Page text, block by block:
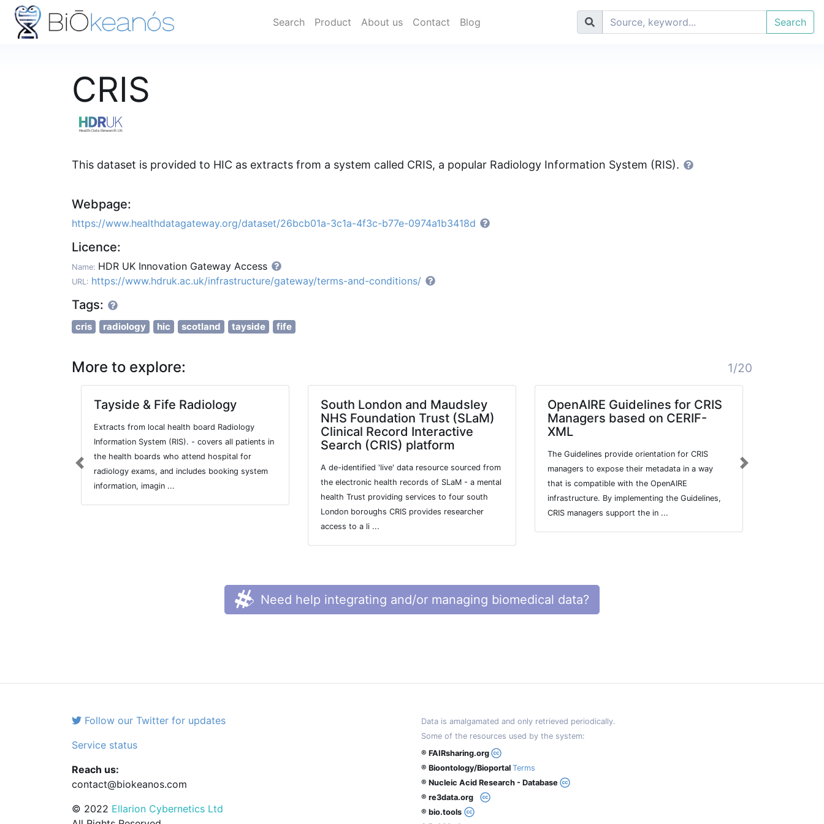
Search Product About us Contact Blog Search
CRIS
This dataset is provided to HIC as extracts from a system called CRIS, a popular Radiology Information System (RIS).
Webpage:
https://www.healthdatagateway.org/dataset/26bcb01a-3c1a-4f3c-b77e-0974a1b3418d
Licence:
Name: HDR UK Innovation Gateway Access
URL: https://www.hdruk.ac.uk/infrastructure/gateway/terms-and-conditions/
Tags:
cris radiology hic scotland tayside fife
More to explore: 1/20
Tayside & Fife Radiology
Extracts from local health board Radiology
Information System (RIS). - covers all patients in
the health boards who attend hospital for
radiology exams, and includes booking system
information, imagin ...
South London and Maudsley
NHS Foundation Trust (SLaM)
Clinical Record Interactive
Search (CRIS) platform
A de-identified 'live' data resource sourced from
the electronic health records of SLaM - a mental
health Trust providing services to four south
London boroughs CRIS provides researcher
access to a li ...
OpenAIRE Guidelines for CRIS
Managers based on CERIF-
XML
The Guidelines provide orientation for CRIS
managers to expose their metadata in a way
that is compatible with the OpenAIRE
infrastructure. By implementing the Guidelines,
CRIS managers support the in ...
Previous Next
Need help integrating and/or managing biomedical data?
Follow our Twitter for updates
Service status
Reach us:
contact@biokeanos.com
© 2022 Ellarion Cybernetics Ltd
Data is amalgamated and only retrieved periodically.
Some of the resources used by the system:
® FAIRsharing.org
® Bioontology/Bioportal Terms
® Nucleic Acid Research - Database
® re3data.org
® bio.tools